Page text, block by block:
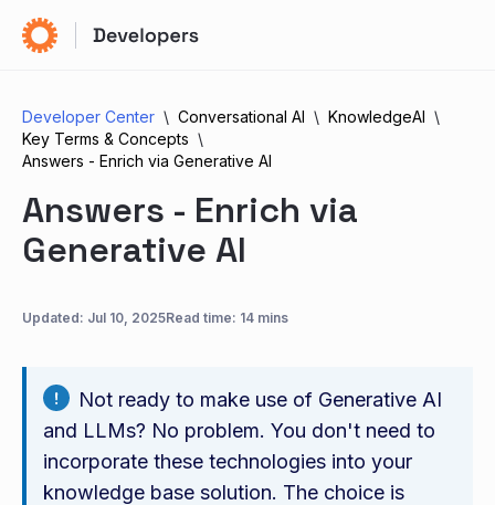
Developer Center Conversational AI
KnowledgeAI
Key Terms & Concepts
Answers - Enrich via Generative AI
Answers - Enrich via
Generative AI
Updated: Jul 10, 2025Read time: 14 mins
Not ready to make use of Generative AI
and LLMs? No problem. You don't need to
incorporate these technologies into your
knowledge base solution. The choice is